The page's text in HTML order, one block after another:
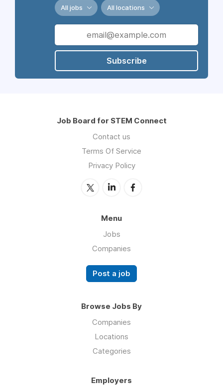
All jobs All locations
Subscribe
Job Board for STEM Connect
Contact us
Terms Of Service
Privacy Policy
Menu
Jobs
Companies
Post a job
Browse Jobs By
Companies
Locations
Categories
Employers